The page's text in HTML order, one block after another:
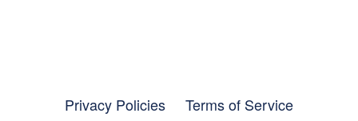
Privacy Policies
Terms of Service